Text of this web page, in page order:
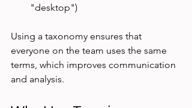
"desktop")
Using a taxonomy ensures that
everyone on the team uses the same
terms, which improves communication
and analysis.